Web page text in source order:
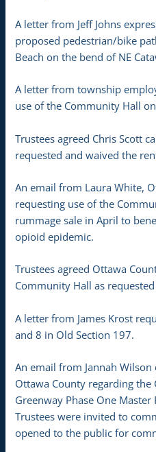
A letter from Jeff Johns
proposed pedestrian/bike
Beach on the bend of NE
A letter from township
use of the Community Hall
Trustees agreed Chris Scott
requested and waived the
An email from Laura White,
requesting use of the
rummage sale in April to
opioid epidemic.
Trustees agreed Ottawa
Community Hall as
A letter from James Krost
and 8 in Old Section 197.
An email from Jannah
Ottawa County regarding the
Greenway Phase One
Trustees were invited to
opened to the public for